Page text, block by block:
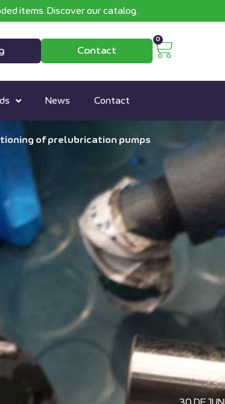
items. Discover our catalog.
Contact
0
News Contact
of prelubrication pumps